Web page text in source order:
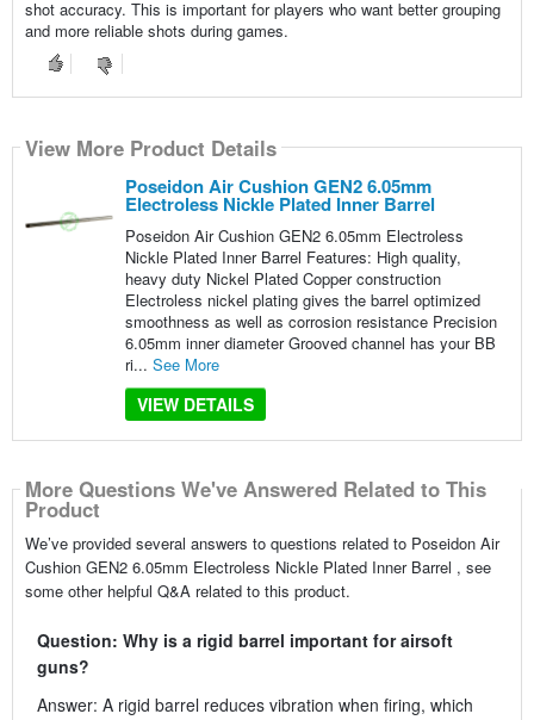
shot accuracy. This is important for players who want better grouping
and more reliable shots during games.
View More Product Details
Poseidon Air Cushion GEN2 6.05mm
Electroless Nickle Plated Inner Barrel
Poseidon Air Cushion GEN2 6.05mm Electroless
Nickle Plated Inner Barrel Features: High quality,
heavy duty Nickel Plated Copper construction
Electroless nickel plating gives the barrel optimized
smoothness as well as corrosion resistance Precision
6.05mm inner diameter Grooved channel has your BB
ri... See More
VIEW DETAILS
More Questions We've Answered Related to This
Product
We’ve provided several answers to questions related to Poseidon Air
Cushion GEN2 6.05mm Electroless Nickle Plated Inner Barrel , see
some other helpful Q&A related to this product.
Question: Why is a rigid barrel important for airsoft
guns?
Answer: A rigid barrel reduces vibration when firing, which